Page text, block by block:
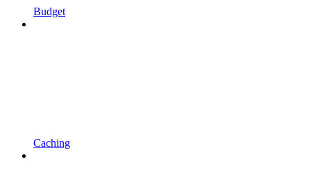
Budget
Caching